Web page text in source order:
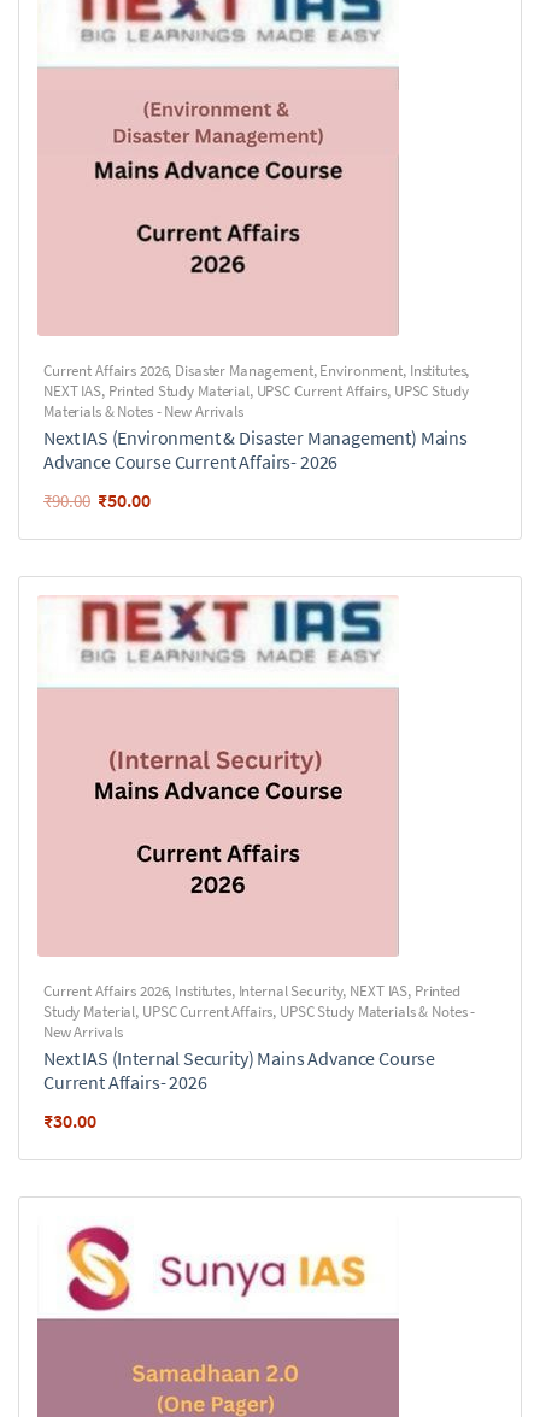
Current Affairs 2026, Disaster Management,Environment, Institutes,
NEXT IAS, Printed Study Material, UPSC Current Affairs, UPSC Study
Materials & Notes - New Arrivals
Next IAS (Environment & Disaster Management) Mains
Advance Course Current Affairs- 2026
₹90.00 ₹50.00
Current Affairs 2026, Institutes, Internal Security, NEXT IAS, Printed
Study Material, UPSC Current Affairs, UPSC Study Materials & Notes -
New Arrivals
Next IAS (Internal Security) Mains Advance Course
Current Affairs- 2026
₹30.00